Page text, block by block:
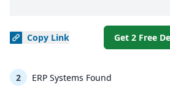
Copy Link Get 2 Free
2 ERP Systems Found